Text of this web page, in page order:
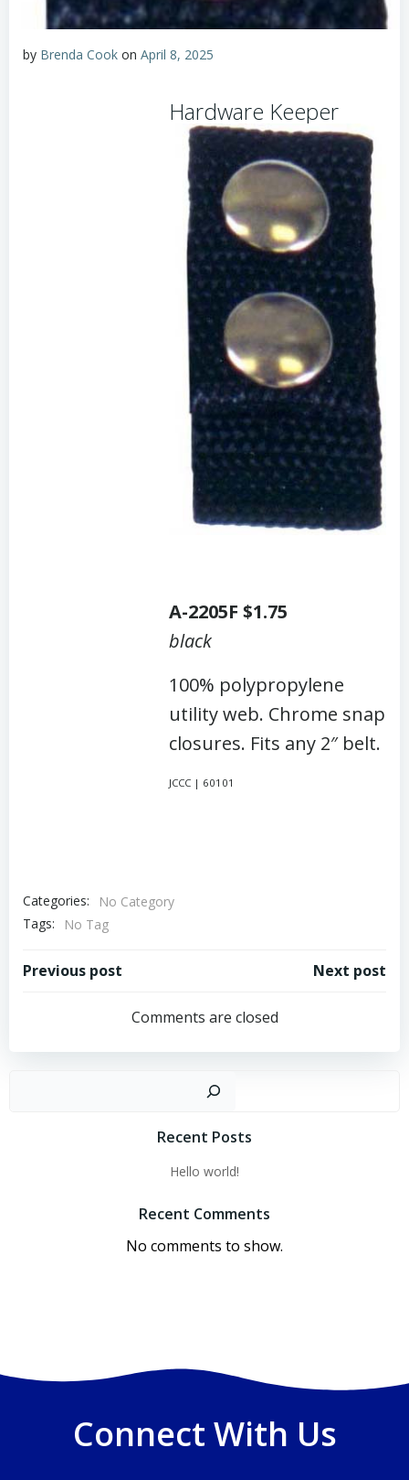
by Brenda Cook on April 8, 2025
Hardware Keeper
A-2205F $1.75
black
100% polypropylene
utility web. Chrome snap
closures. Fits any 2″ belt.
JCCC | 60101
Categories:
No Category
Tags:
No Tag
Post
navigation
Previous post
navigation
Next post
Comments are closed
Recent Posts
Hello world!
Recent Comments
No comments to show.
Connect With Us